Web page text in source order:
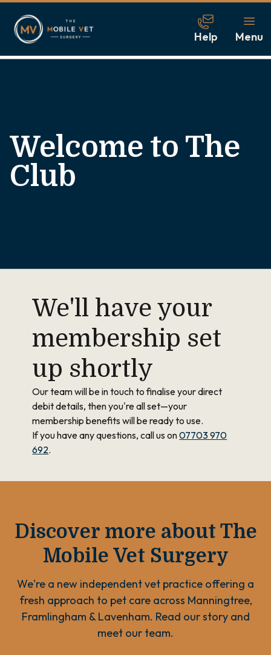
Help Menu
Welcome to The
Club
We'll have your
membership set
up shortly
Our team will be in touch to finalise your direct
debit details, then you're all set—your
membership benefits will be ready to use.
If you have any questions, call us on07703 970
692.
Discover more about The
Mobile Vet Surgery
We're a new independent vet practice offering a
fresh approach to pet care across Manningtree,
Framlingham & Lavenham. Read our story and
meet our team.